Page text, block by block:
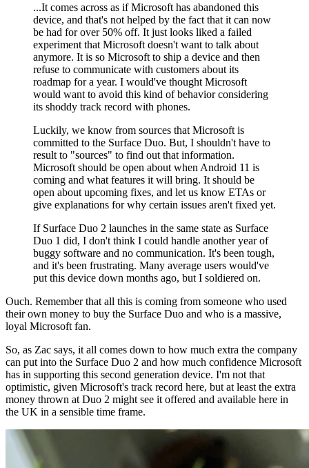
...It comes across as if Microsoft has abandoned this
device, and that's not helped by the fact that it can now
be had for over 50% off. It just looks liked a failed
experiment that Microsoft doesn't want to talk about
anymore. It is so Microsoft to ship a device and then
refuse to communicate with customers about its
roadmap for a year. I would've thought Microsoft
would want to avoid this kind of behavior considering
its shoddy track record with phones.
Luckily, we know from sources that Microsoft is
committed to the Surface Duo. But, I shouldn't have to
result to "sources" to find out that information.
Microsoft should be open about when Android 11 is
coming and what features it will bring. It should be
open about upcoming fixes, and let us know ETAs or
give explanations for why certain issues aren't fixed yet.
If Surface Duo 2 launches in the same state as Surface
Duo 1 did, I don't think I could handle another year of
buggy software and no communication. It's been tough,
and it's been frustrating. Many average users would've
put this device down months ago, but I soldiered on.
Ouch. Remember that all this is coming from someone who used
their own money to buy the Surface Duo and who is a massive,
loyal Microsoft fan.
So, as Zac says, it all comes down to how much extra the company
can put into the Surface Duo 2 and how much confidence Microsoft
has in supporting this second generation device. I'm not that
optimistic, given Microsoft's track record here, but at least the extra
money thrown at Duo 2 might see it offered and available here in
the UK in a sensible time frame.